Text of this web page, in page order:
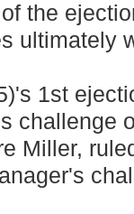
the
ultimately
1st
challenge
Miller,